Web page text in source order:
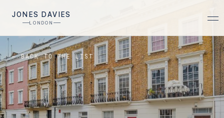
JONES DAVIES
LONDON
← BACK TO THE LIST